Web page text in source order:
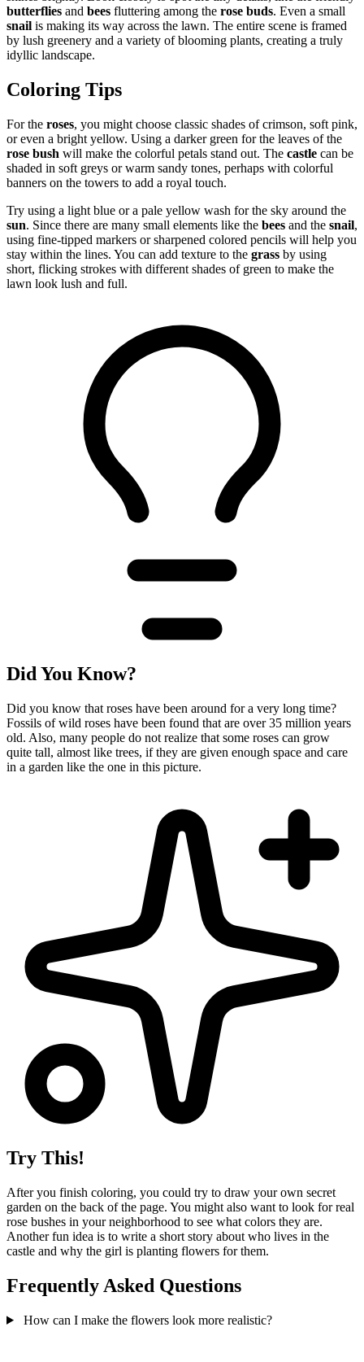
butterflies and bees fluttering among the rose buds. Even a small
snail is making its way across the lawn. The entire scene is framed
by lush greenery and a variety of blooming plants, creating a truly
idyllic landscape.
Coloring Tips
For the roses, you might choose classic shades of crimson, soft pink,
or even a bright yellow. Using a darker green for the leaves of the
rose bush will make the colorful petals stand out. The castle can be
shaded in soft greys or warm sandy tones, perhaps with colorful
banners on the towers to add a royal touch.
Try using a light blue or a pale yellow wash for the sky around the
sun. Since there are many small elements like the bees and the snail,
using fine-tipped markers or sharpened colored pencils will help you
stay within the lines. You can add texture to the grass by using
short, flicking strokes with different shades of green to make the
lawn look lush and full.
Did You Know?
Did you know that roses have been around for a very long time?
Fossils of wild roses have been found that are over 35 million years
old. Also, many people do not realize that some roses can grow
quite tall, almost like trees, if they are given enough space and care
in a garden like the one in this picture.
Try This!
After you finish coloring, you could try to draw your own secret
garden on the back of the page. You might also want to look for real
rose bushes in your neighborhood to see what colors they are.
Another fun idea is to write a short story about who lives in the
castle and why the girl is planting flowers for them.
Frequently Asked Questions
How can I make the flowers look more realistic?